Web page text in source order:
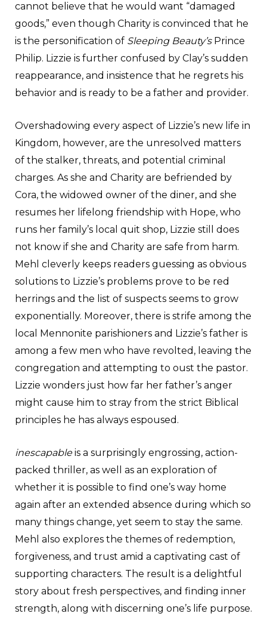
cannot believe that he would want “damaged
goods,” even though Charity is convinced that he
is the personification of Sleeping Beauty’sPrince
Philip. Lizzie is further confused by Clay’s sudden
reappearance, and insistence that he regrets his
behavior and is ready to be a father and provider.
Overshadowing every aspect of Lizzie’s new life in
Kingdom, however, are the unresolved matters
of the stalker, threats, and potential criminal
charges. As she and Charity are befriended by
Cora, the widowed owner of the diner, and she
resumes her lifelong friendship with Hope, who
runs her family’s local quit shop, Lizzie still does
not know if she and Charity are safe from harm.
Mehl cleverly keeps readers guessing as obvious
solutions to Lizzie’s problems prove to be red
herrings and the list of suspects seems to grow
exponentially. Moreover, there is strife among the
local Mennonite parishioners and Lizzie’s father is
among a few men who have revolted, leaving the
congregation and attempting to oust the pastor.
Lizzie wonders just how far her father’s anger
might cause him to stray from the strict Biblical
principles he has always espoused.
inescapableis a surprisingly engrossing, action-
packed thriller, as well as an exploration of
whether it is possible to find one’s way home
again after an extended absence during which so
many things change, yet seem to stay the same.
Mehl also explores the themes of redemption,
forgiveness, and trust amid a captivating cast of
supporting characters. The result is a delightful
story about fresh perspectives, and finding inner
strength, along with discerning one’s life purpose.